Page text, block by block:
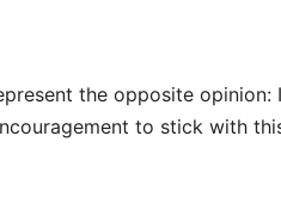
the opposite opinion:
to stick with